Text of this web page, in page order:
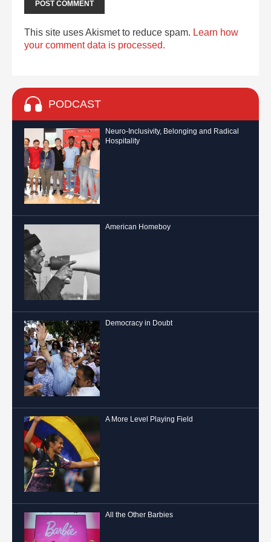
This site uses Akismet to reduce spam. Learn how
your comment data is processed.
PODCAST
Neuro-Inclusivity, Belonging and Radical
Hospitality
American Homeboy
Democracy in Doubt
A More Level Playing Field
All the Other Barbies